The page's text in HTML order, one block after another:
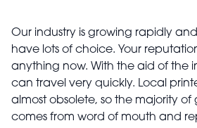
Our industry is growing rapidly
have lots of choice. Your
anything now. With the aid of the
can travel very quickly. Local
almost obsolete, so the majority of
comes from word of mouth and